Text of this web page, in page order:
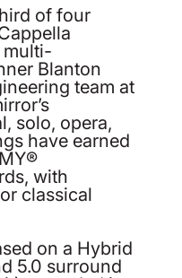
of four
Blanton
team at
solo, opera,
have earned
with
classical
on a Hybrid
5.0 surround